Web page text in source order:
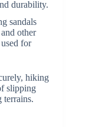
durability.
sandals
other
for
hiking
slipping
terrains.